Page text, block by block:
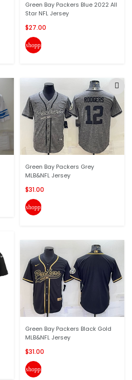
Green Bay Packers Blue 2022 All
Star NFL Jersey
$27.00
shopping_cart
Green Bay Packers Grey
MLB&NFL Jersey
$31.00
shopping_cart
Green Bay Packers Black Gold
MLB&NFL Jersey
$31.00
shopping_cart